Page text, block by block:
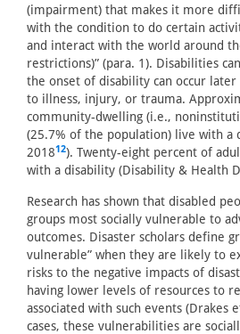
(impairment) that makes it more
with the condition to do certain
and interact with the world around
restrictions)” (para. 1). Disabilities
the onset of disability can occur
to illness, injury, or trauma.
community-dwelling (i.e.,
(25.7% of the population) live with a
201812). Twenty-eight percent of
with a disability (Disability & Health
Research has shown that disabled
groups most socially vulnerable to
outcomes. Disaster scholars define
vulnerable” when they are likely to
risks to the negative impacts of
having lower levels of resources to
associated with such events (Drakes
cases, these vulnerabilities are